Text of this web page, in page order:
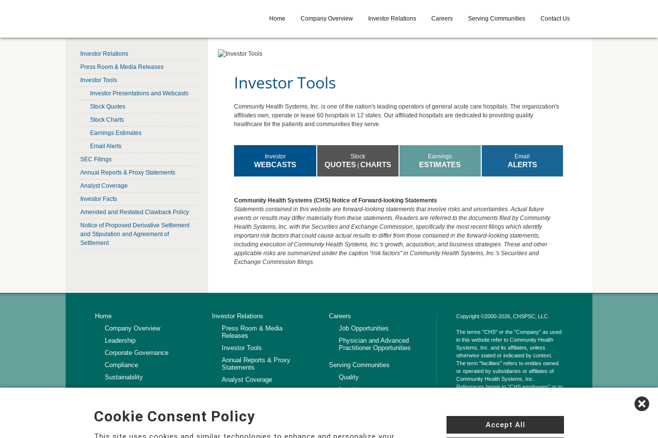
Home Company Overview Investor Relations Careers Serving Communities Contact Us
Investor Tools
Community Health Systems, Inc. is one of the nation's leading operators of general acute care hospitals. The organization's
affiliates own, operate or lease 60 hospitals in 12 states. Our affiliated hospitals are dedicated to providing quality
healthcare for the patients and communities they serve.
Investor
WEBCASTS
Stock
QUOTES |CHARTS
Earnings
ESTIMATES
Email
ALERTS
Community Health Systems (CHS) Notice of Forward-looking Statements
Statements contained in this website are forward-looking statements that involve risks and uncertainties. Actual future
events or results may differ materially from these statements. Readers are referred to the documents filed by Community
Health Systems, Inc. with the Securities and Exchange Commission, specifically the most recent filings which identify
important risk factors that could cause actual results to differ from those contained in the forward-looking statements,
including execution of Community Health Systems, Inc.'s growth, acquisition, and business strategies. These and other
applicable risks are summarized under the caption "risk factors" in Community Health Systems, Inc.'s Securities and
Exchange Commission filings.
Investor Relations
Press Room & Media Releases
Investor Tools
Investor Presentations and Webcasts
Stock Quotes
Stock Charts
Earnings Estimates
Email Alerts
SEC Filings
Annual Reports & Proxy Statements
Analyst Coverage
Investor Facts
Amended and Restated Clawback Policy
Notice of Proposed Derivative Settlement
and Stipulation and Agreement of
Settlement
Home
Company Overview
Leadership
Corporate Governance
Compliance
Sustainability
Privacy Policy
Investor Relations
Press Room & Media
Releases
Investor Tools
Annual Reports & Proxy
Statements
Analyst Coverage
Careers
Job Opportunities
Physician and Advanced
Practitioner Opportunities
Serving Communities
Quality
Locations
Copyright ©2000-2026, CHSPSC, LLC.
The terms "CHS" or the "Company" as used
in this website refer to Community Health
Systems, Inc. and its affiliates, unless
otherwise stated or indicated by context.
The term "facilities" refers to entities owned
or operated by subsidiaries or affiliates of
Community Health Systems, Inc.
References herein to "CHS employees" or to
Cookie Consent Policy Accept All